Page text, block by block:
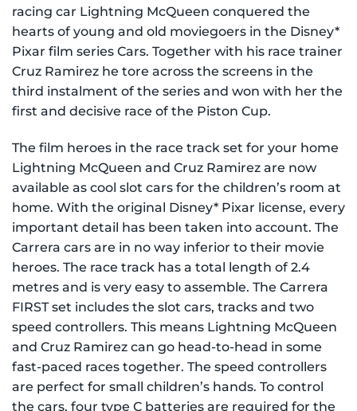
racing car Lightning McQueen conquered the
hearts of young and old moviegoers in the Disney*
Pixar film series Cars. Together with his race trainer
Cruz Ramirez he tore across the screens in the
third instalment of the series and won with her the
first and decisive race of the Piston Cup.
The film heroes in the race track set for your home
Lightning McQueen and Cruz Ramirez are now
available as cool slot cars for the children’s room at
home. With the original Disney* Pixar license, every
important detail has been taken into account. The
Carrera cars are in no way inferior to their movie
heroes. The race track has a total length of 2.4
metres and is very easy to assemble. The Carrera
FIRST set includes the slot cars, tracks and two
speed controllers. This means Lightning McQueen
and Cruz Ramirez can go head-to-head in some
fast-paced races together. The speed controllers
are perfect for small children’s hands. To control
the cars, four type C batteries are required for the